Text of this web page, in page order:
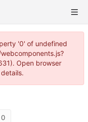
'0' of undefined
Open browser
0